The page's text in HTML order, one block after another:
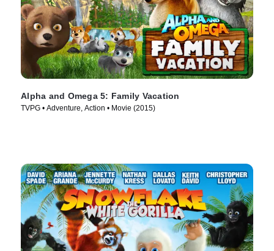
Alpha and Omega 5: Family Vacation
TVPG • Adventure, Action • Movie (2015)